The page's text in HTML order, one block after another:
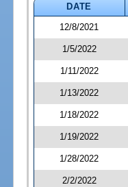
DATE
12/8/2021
1/5/2022
1/11/2022
1/13/2022
1/18/2022
1/19/2022
1/28/2022
2/2/2022